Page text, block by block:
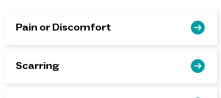
Pain or Discomfort
Scarring